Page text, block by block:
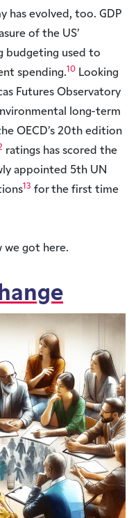
has evolved, too. GDP
of the US’
budgeting used to
spending.10 Looking
Futures Observatory
long-term
OECD’s 20th edition
ratings has scored the
appointed 5th UN
13 for the first time
we got here.